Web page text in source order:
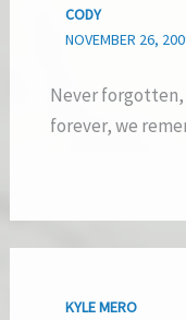
CODY
NOVEMBER 26,
Never forgotten,
forever, we
KYLE MERO